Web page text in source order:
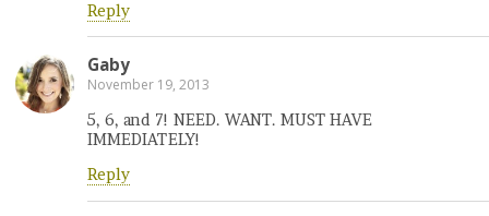
Reply
Gaby
November 19, 2013
5, 6, and 7! NEED. WANT. MUST HAVE
IMMEDIATELY!
Reply